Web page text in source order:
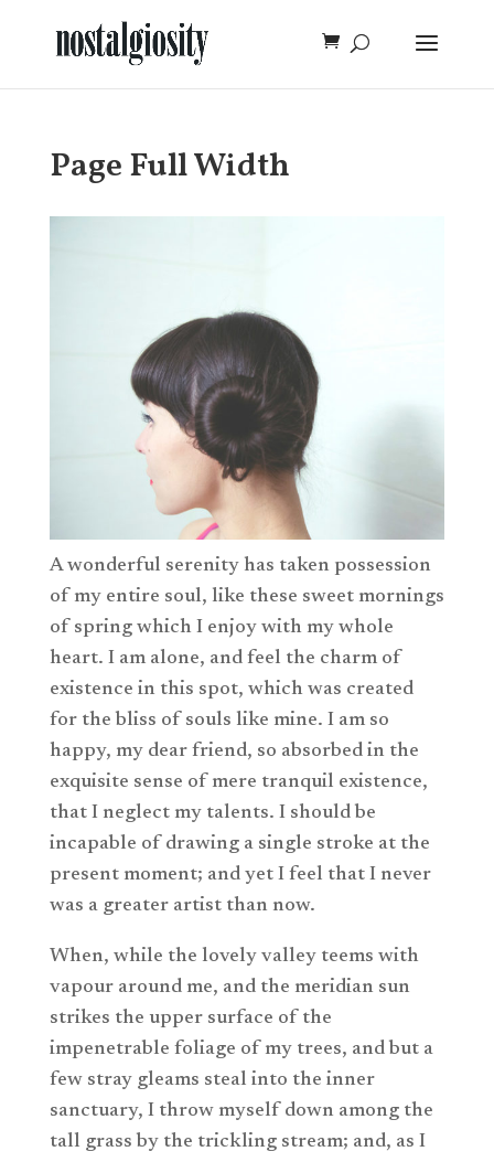
Page Full Width
A wonderful serenity has taken possession
of my entire soul, like these sweet mornings
of spring which I enjoy with my whole
heart. I am alone, and feel the charm of
existence in this spot, which was created
for the bliss of souls like mine. I am so
happy, my dear friend, so absorbed in the
exquisite sense of mere tranquil existence,
that I neglect my talents. I should be
incapable of drawing a single stroke at the
present moment; and yet I feel that I never
was a greater artist than now.
When, while the lovely valley teems with
vapour around me, and the meridian sun
strikes the upper surface of the
impenetrable foliage of my trees, and but a
few stray gleams steal into the inner
sanctuary, I throw myself down among the
tall grass by the trickling stream; and, as I